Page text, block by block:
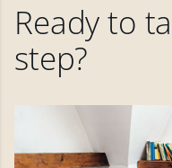
Ready to
step?